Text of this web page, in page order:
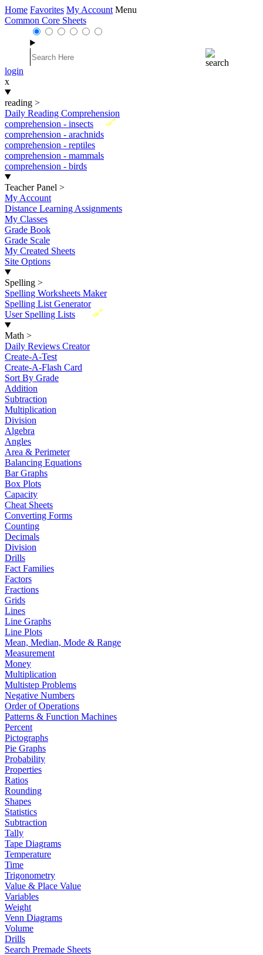
Home Favorites My Account Menu
Common Core Sheets
login
x
reading >
Daily Reading Comprehension
New
comprehension - insects
comprehension - arachnids
comprehension - reptiles
comprehension - mammals
comprehension - birds
Teacher Panel >
My Account
Distance Learning Assignments
My Classes
Grade Book
Grade Scale
My Created Sheets
Site Options
Spelling >
Spelling Worksheets Maker
Spelling List Generator
New
User Spelling Lists
Math >
Daily Reviews Creator
Create-A-Test
Create-A-Flash Card
Sort By Grade
Addition
Subtraction
Multiplication
Division
Algebra
Angles
Area & Perimeter
Balancing Equations
Bar Graphs
Box Plots
Capacity
Cheat Sheets
Converting Forms
Counting
Decimals
Division
Drills
Fact Families
Factors
Fractions
Grids
Lines
Line Graphs
Line Plots
Mean, Median, Mode & Range
Measurement
Money
Multiplication
Multistep Problems
Negative Numbers
Order of Operations
Patterns & Function Machines
Percent
Pictographs
Pie Graphs
Probability
Properties
Ratios
Rounding
Shapes
Statistics
Subtraction
Tally
Tape Diagrams
Temperature
Time
Trigonometry
Value & Place Value
Variables
Weight
Venn Diagrams
Volume
Drills
Search Premade Sheets